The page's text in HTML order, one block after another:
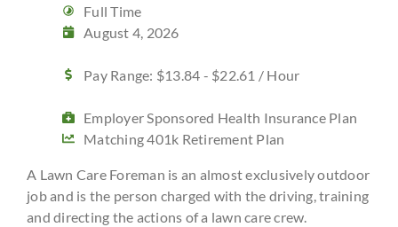
Full Time
August 4, 2026
Pay Range: $13.84 - $22.61 / Hour
Employer Sponsored Health Insurance Plan
Matching 401k Retirement Plan
A Lawn Care Foreman is an almost exclusively outdoor
job and is the person charged with the driving, training
and directing the actions of a lawn care crew.